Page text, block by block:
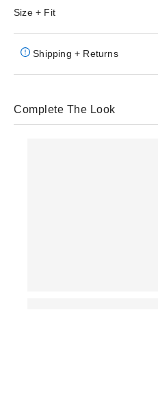
Size + Fit
Shipping + Returns
Complete The Look